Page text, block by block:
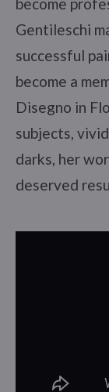
Gentileschi
successful
become a
Disegno in
subjects,
darks, her
deserved